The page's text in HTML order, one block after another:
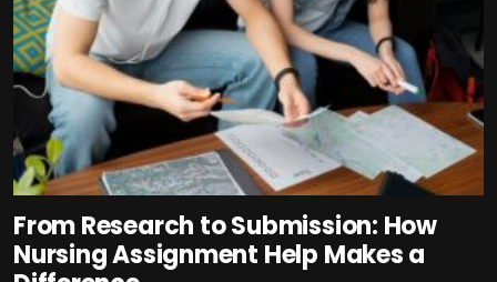
From Research to Submission: How
Nursing Assignment Help Makes a